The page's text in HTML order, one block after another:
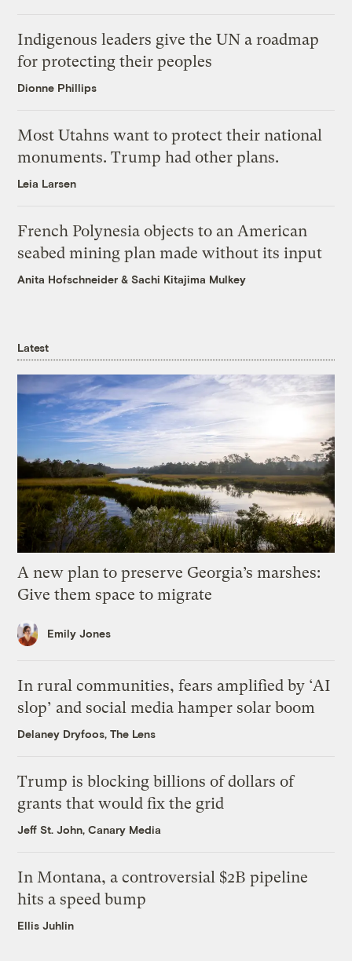
Indigenous leaders give the UN a roadmap
for protecting their peoples
Dionne Phillips
Most Utahns want to protect their national
monuments. Trump had other plans.
Leia Larsen
French Polynesia objects to an American
seabed mining plan made without its input
Anita Hofschneider &Sachi Kitajima Mulkey
Latest
A new plan to preserve Georgia’s marshes:
Give them space to migrate
Emily Jones
In rural communities, fears amplified by ‘AI
slop’ and social media hamper solar boom
Delaney Dryfoos, The Lens
Trump is blocking billions of dollars of
grants that would fix the grid
Jeff St. John, Canary Media
In Montana, a controversial $2B pipeline
hits a speed bump
Ellis Juhlin